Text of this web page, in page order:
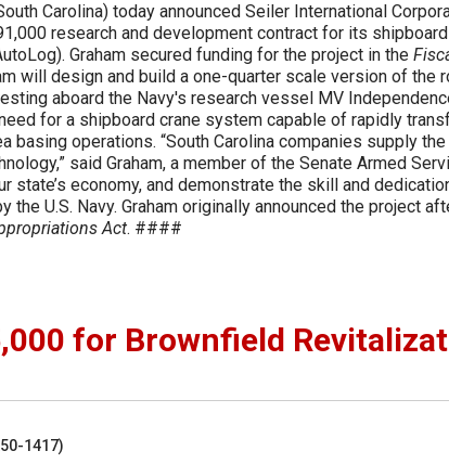
Carolina) today announced Seiler International
research and development contract for its shipboard
Graham secured funding for the project in the
will design and build a one-quarter scale version of the
aboard the Navy's research vessel MV
for a shipboard crane system capable of rapidly
operations. “South Carolina companies supply the
said Graham, a member of the Senate Armed
state’s economy, and demonstrate the skill and
the U.S. Navy. Graham originally announced the project
Act. ####
for Brownfield
1417)